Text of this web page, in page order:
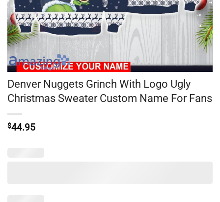
Denver Nuggets Grinch With Logo Ugly
Christmas Sweater Custom Name For Fans
$44.95